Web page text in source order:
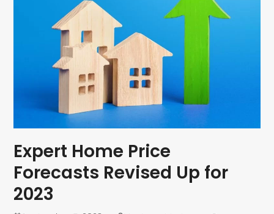
Expert Home Price
Forecasts Revised Up for
2023